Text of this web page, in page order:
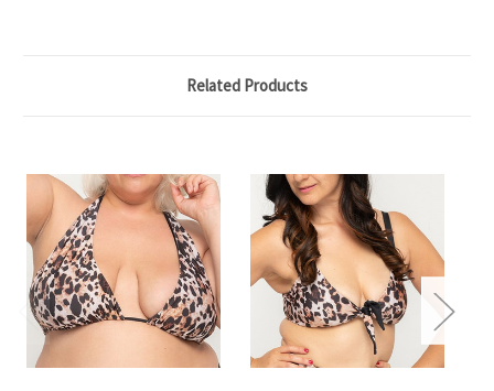
Related Products